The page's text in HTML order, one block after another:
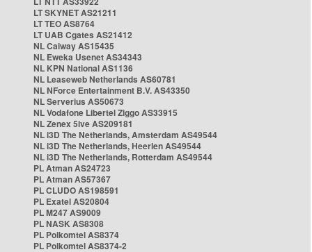
LT SKYNET AS21211
LT TEO AS8764
LT UAB Cgates AS21412
NL Caiway AS15435
NL Eweka Usenet AS34343
NL KPN National AS1136
NL Leaseweb Netherlands AS60781
NL NForce Entertainment B.V. AS43350
NL Serverius AS50673
NL Vodafone Libertel Ziggo AS33915
NL Zenex 5ive AS209181
NL i3D The Netherlands, Amsterdam AS49544
NL i3D The Netherlands, Heerlen AS49544
NL i3D The Netherlands, Rotterdam AS49544
PL Atman AS24723
PL Atman AS57367
PL CLUDO AS198591
PL Exatel AS20804
PL M247 AS9009
PL NASK AS8308
PL Polkomtel AS8374
PL Polkomtel AS8374-2